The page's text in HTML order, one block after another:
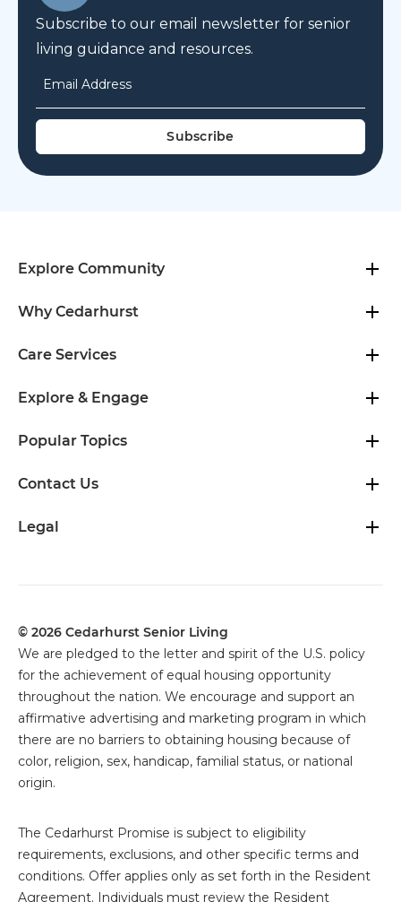
Subscribe to our email newsletter for senior
living guidance and resources.
Explore Community
Why Cedarhurst
Care Services
Explore & Engage
Popular Topics
Contact Us
Legal
© 2026 Cedarhurst Senior Living
We are pledged to the letter and spirit of the U.S. policy
for the achievement of equal housing opportunity
throughout the nation. We encourage and support an
affirmative advertising and marketing program in which
there are no barriers to obtaining housing because of
color, religion, sex, handicap, familial status, or national
origin.
The Cedarhurst Promise is subject to eligibility
requirements, exclusions, and other specific terms and
conditions. Offer applies only as set forth in the Resident
Agreement. Individuals must review the Resident